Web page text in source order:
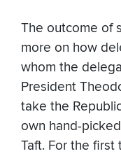
The outcome of
more on how
whom the
President
take the
own hand-
Taft. For the first